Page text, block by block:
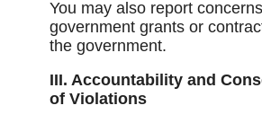
You may also report
government grants or
the government.
III. Accountability and
of Violations